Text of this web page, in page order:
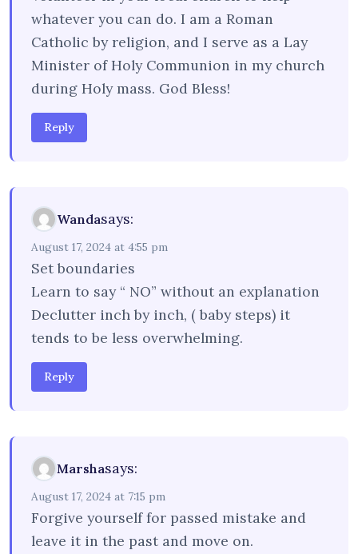
whatever you can do. I am a Roman
Catholic by religion, and I serve as a Lay
Minister of Holy Communion in my church
during Holy mass. God Bless!
Reply
Wandasays:
August 17, 2024 at 4:55 pm
Set boundaries
Learn to say “ NO” without an explanation
Declutter inch by inch, ( baby steps) it
tends to be less overwhelming.
Reply
Marshasays:
August 17, 2024 at 7:15 pm
Forgive yourself for passed mistake and
leave it in the past and move on.